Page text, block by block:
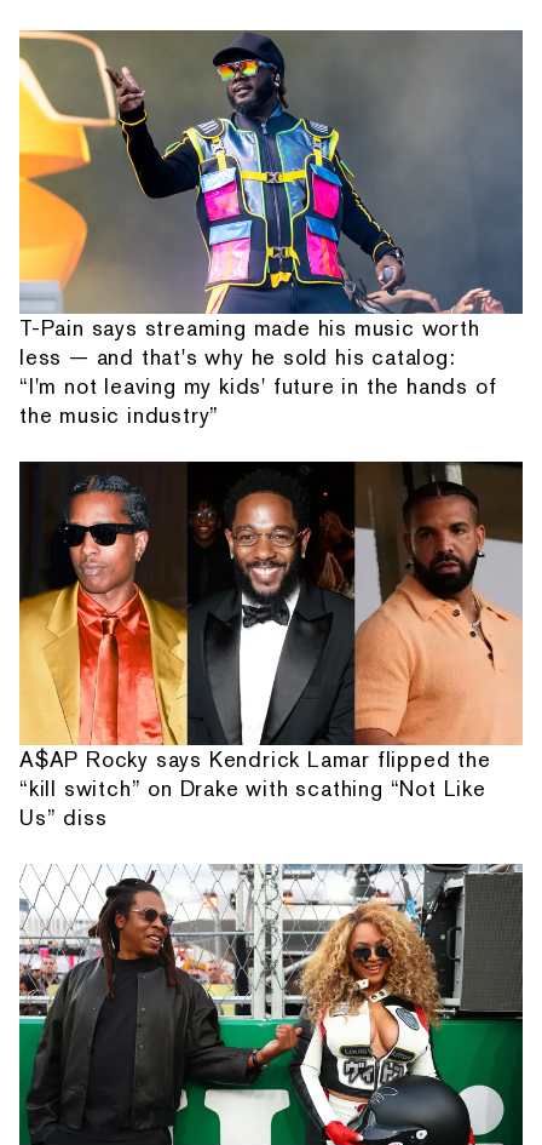
T-Pain says streaming made his music worth
less — and that's why he sold his catalog:
“I'm not leaving my kids' future in the hands of
the music industry”
A$AP Rocky says Kendrick Lamar flipped the
“kill switch” on Drake with scathing “Not Like
Us” diss